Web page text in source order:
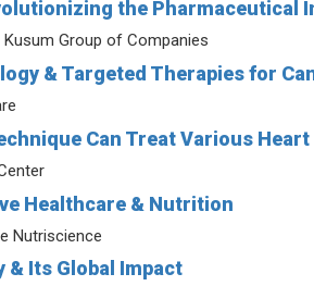
the Pharmaceutical
Kusum Group of Companies
& Targeted Therapies for
Can Treat Various
Healthcare & Nutrition
Nutriscience
Its Global Impact